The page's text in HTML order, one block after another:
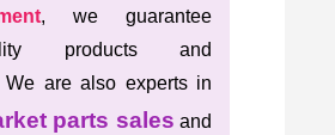
, we guarantee
products and
We are also experts in
parts sales and